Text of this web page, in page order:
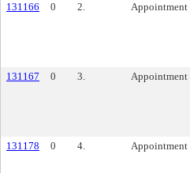
131166
0 2. Appointment
131167
0 3. Appointment
131178
0 4. Appointment